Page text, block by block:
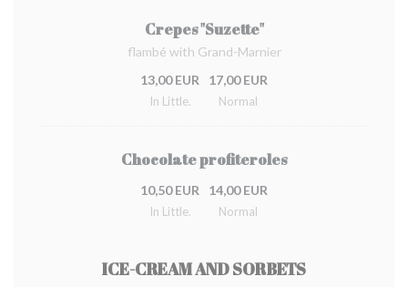
Crepes "Suzette"
flambé with Grand-Marnier
13,00 EUR
In Little.
17,00 EUR
Normal
Chocolate profiteroles
10,50 EUR
In Little.
14,00 EUR
Normal
ICE-CREAM AND SORBETS